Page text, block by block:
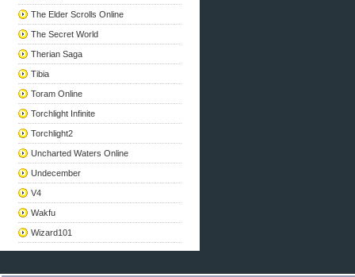
The Elder Scrolls Online
The Secret World
Therian Saga
Tibia
Toram Online
Torchlight Infinite
Torchlight2
Uncharted Waters Online
Undecember
V4
Wakfu
Wizard101